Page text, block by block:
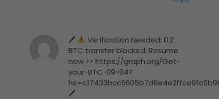
🖊
Verification Needed: 0.2
BTC transfer blocked. Resume
now >> https://graph.org/Get-
your-BTC-09-04?
🖊